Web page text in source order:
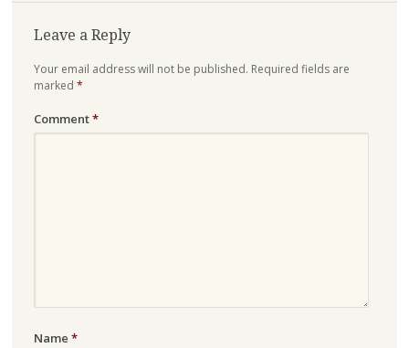
Leave a Reply
Your email address will not be published. Required fields are
marked *
Comment*
Name *